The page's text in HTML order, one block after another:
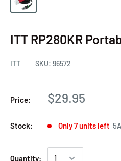
ITT RP280KR
ITT SKU: 96572
Price: $29.95
Stock: Only 7 units left
Quantity: